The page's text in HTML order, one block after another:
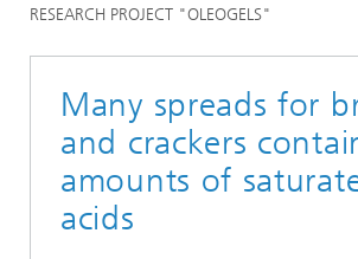
RESEARCH PROJECT "OLEOGELS"
Many spreads for
and crackers
amounts of
acids